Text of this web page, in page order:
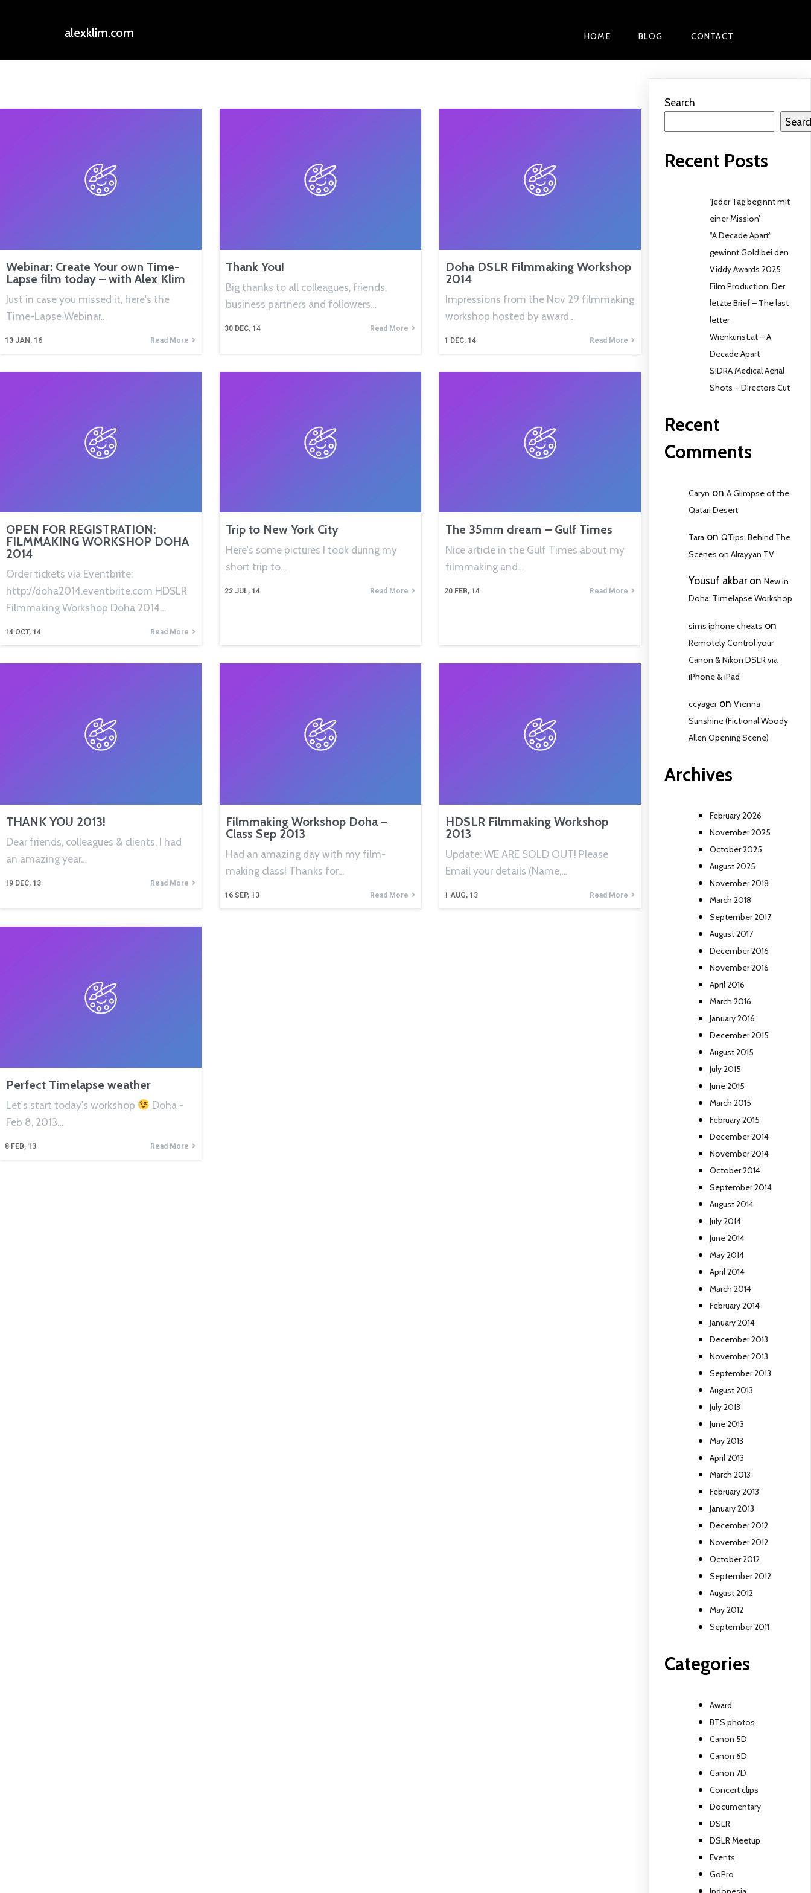
alexklim.com HOME BLOG CONTACT
Webinar: Create Your own Time-
Lapse film today – with Alex Klim
13 JAN, 16
Just in case you missed it, here's the
Time-Lapse Webinar…
Read More
Thank You!
30 DEC, 14
Big thanks to all colleagues, friends,
business partners and followers…
Read More
Doha DSLR Filmmaking Workshop
2014
1 DEC, 14
Impressions from the Nov 29 filmmaking
workshop hosted by award…
Read More
OPEN FOR REGISTRATION:
FILMMAKING WORKSHOP DOHA
2014
14 OCT, 14
Order tickets via Eventbrite:
http://doha2014.eventbrite.com HDSLR
Filmmaking Workshop Doha 2014…
Read More
Trip to New York City
22 JUL, 14
Here's some pictures I took during my
short trip to…
Read More
The 35mm dream – Gulf Times
20 FEB, 14
Nice article in the Gulf Times about my
filmmaking and…
Read More
THANK YOU 2013!
19 DEC, 13
Dear friends, colleagues & clients, I had
an amazing year…
Read More
Filmmaking Workshop Doha –
Class Sep 2013
16 SEP, 13
Had an amazing day with my film-
making class! Thanks for…
Read More
HDSLR Filmmaking Workshop
2013
1 AUG, 13
Update: WE ARE SOLD OUT! Please
Email your details (Name,…
Read More
Perfect Timelapse weather
8 FEB, 13
Let's start today's workshop
Doha -
Feb 8, 2013…
Read More
Search
Recent Posts
‘Jeder Tag beginnt mit
einer Mission’
“A Decade Apart“
gewinnt Gold bei den
Viddy Awards 2025
Film Production: Der
letzte Brief – The last
letter
Wienkunst.at – A
Decade Apart
SIDRA Medical Aerial
Shots – Directors Cut
Recent
Comments
Caryn onA Glimpse of the
Qatari Desert
Tara onQTips: Behind The
Scenes on Alrayyan TV
Yousuf akbaronNew in
Doha: Timelapse Workshop
sims iphone cheats on
Remotely Control your
Canon & Nikon DSLR via
iPhone & iPad
ccyageronVienna
Sunshine (Fictional Woody
Allen Opening Scene)
Archives
February 2026
November 2025
October 2025
August 2025
November 2018
March 2018
September 2017
August 2017
December 2016
November 2016
April 2016
March 2016
January 2016
December 2015
August 2015
July 2015
June 2015
March 2015
February 2015
December 2014
November 2014
October 2014
September 2014
August 2014
July 2014
June 2014
May 2014
April 2014
March 2014
February 2014
January 2014
December 2013
November 2013
September 2013
August 2013
July 2013
June 2013
May 2013
April 2013
March 2013
February 2013
January 2013
December 2012
November 2012
October 2012
September 2012
August 2012
May 2012
September 2011
Categories
Award
BTS photos
Canon 5D
Canon 6D
Canon 7D
Concert clips
Documentary
DSLR
DSLR Meetup
Events
GoPro